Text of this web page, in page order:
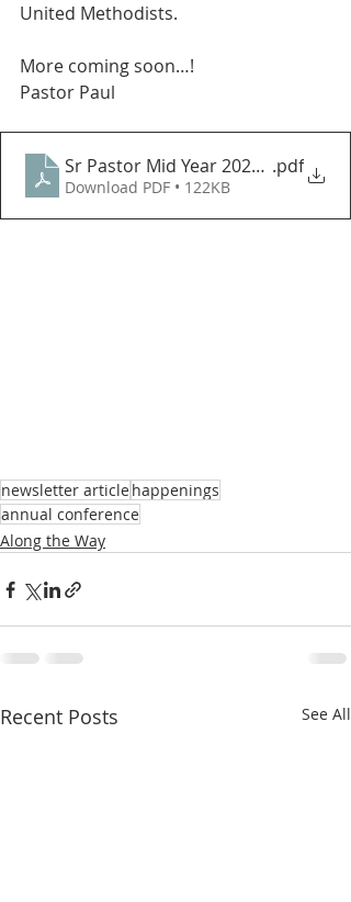
United Methodists.
More coming soon…!
Pastor Paul
Sr Pastor Mid Year 2024 Report
.pdf
Download PDF • 122KB
newsletter articlehappenings
annual conference
Along the Way
Recent Posts See All